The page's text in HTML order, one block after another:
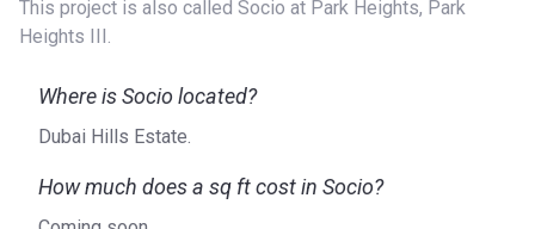
This project is also called Socio at Park Heights, Park
Heights III.
Where is Socio located?
Dubai Hills Estate.
How much does a sq ft cost in Socio?